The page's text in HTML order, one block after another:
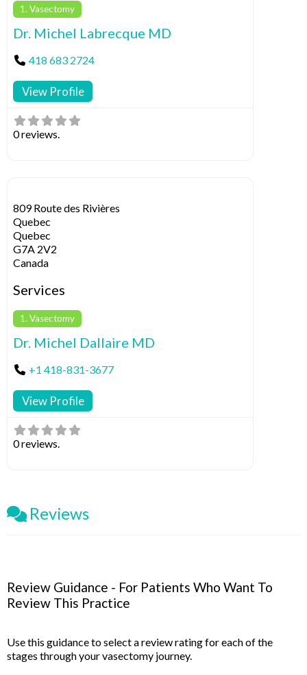
1. Vasectomy
Dr. Michel Labrecque MD
418 683 2724
View Profile
0 reviews.
809 Route des Rivières
Quebec
Quebec
G7A 2V2
Canada
Services
1. Vasectomy
Dr. Michel Dallaire MD
+1 418-831-3677
View Profile
0 reviews.
Reviews
Review Guidance - For Patients Who Want To
Review This Practice
Use this guidance to select a review rating for each of the
stages through your vasectomy journey.